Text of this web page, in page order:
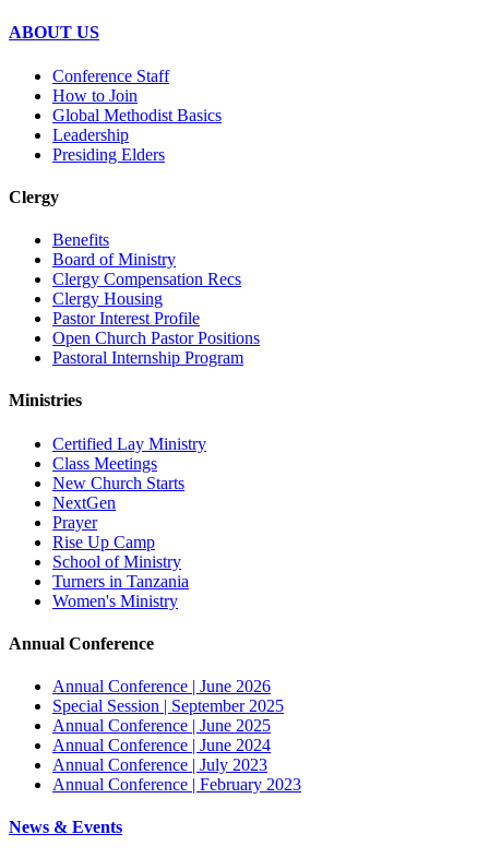
ABOUT US
Conference Staff
How to Join
Global Methodist Basics
Leadership
Presiding Elders
Clergy
Benefits
Board of Ministry
Clergy Compensation Recs
Clergy Housing
Pastor Interest Profile
Open Church Pastor Positions
Pastoral Internship Program
Ministries
Certified Lay Ministry
Class Meetings
New Church Starts
NextGen
Prayer
Rise Up Camp
School of Ministry
Turners in Tanzania
Women's Ministry
Annual Conference
Annual Conference | June 2026
Special Session | September 2025
Annual Conference | June 2025
Annual Conference | June 2024
Annual Conference | July 2023
Annual Conference | February 2023
News & Events